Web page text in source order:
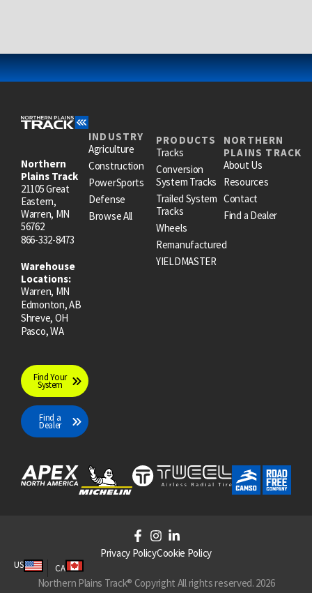
Northern
Plains Track
21105 Great
Eastern,
Warren, MN
56762
866-332-8473
Warehouse
Locations:
Warren, MN
Edmonton, AB
Shreve, OH
Pasco, WA
Find Your
System
Find a
Dealer
INDUSTRY
Agriculture
Construction
PowerSports
Defense
Browse All
PRODUCTS
Tracks
Conversion
System Tracks
Trailed System
Tracks
Wheels
Remanufactured
YIELDMASTER
NORTHERN
PLAINS TRACK
About Us
Resources
Contact
Find a Dealer
Privacy PolicyCookie Policy
Northern Plains Track® Copyright All rights reserved. 2026
F
a
c
b
I
n
s
a
L
i
n
e
US CA